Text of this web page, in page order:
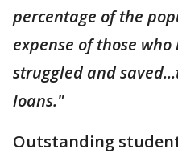
percentage of the
expense of those
struggled and
loans."
Outstanding